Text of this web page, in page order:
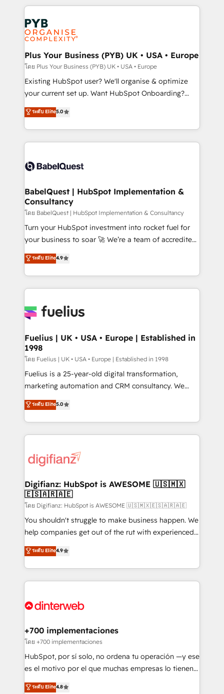
Innovation HubSpot Impact Award - Platform
Migration Excellence HubSpot Impact Award -
professionals.
vitale pour leur survie. Mais 57% n'ont aucune
stratégie. Et 43% ne maîtrisent même pas leurs
données. C'est le paradoxe français : conscience
totale, action nulle. La solution s'appelle l'Entreprise
Augmentée. Ce n'est pas une entreprise qui utilise
l'IA. C'est une organisation qui a réussi la symbiose
entre l'expertise humaine et l'intelligence artificielle.
Pas pour remplacer l'humain, mais pour l'augmenter.
transformation. D'abord les fondations : des
données unifiées, des processus alignés. Ensuite
vraie performance vient de l'intérieur. Act Inside.
Stand Out.
Plus Your Business (PYB) UK • USA • Europe
โดย Plus Your Business (PYB) UK • USA • Europe
Existing HubSpot user? We'll organise & optimize
your current set up. Want HubSpot Onboarding?
We'll customise your CRM & automate your business
processes. Welcome to our Profile! We can help
with... • CRM implementation, reports & workflows,
and team training • CRM migration: Salesforce,
Custom API integrations & ERP systems inc. SAP and
super skilled members) • 150+ Clients for Sales Hub,
Marketing Hub, Service Hub, Data Hub and Website
(CMS) • ISO/IEC 27001:2022, ISO 9001:2015 and
now... ISO 42001: 2023 certified • Exclusive AI
'GuardHub' governance framework, based on ISO
𝗳𝗼𝗿 𝘁𝗵𝗲 𝗻𝗲𝘅𝘁 𝘀𝘁𝗲𝗽? Click the 👈 '𝗖𝗼𝗻𝘁𝗮𝗰𝘁
𝗯𝘂𝘀𝗶𝗻𝗲𝘀𝘀' button to get in touch (𝘸𝘦'𝘳𝘦 𝘴𝘶𝘱𝘦𝘳
ระดับ Elite5.0
BabelQuest | HubSpot Implementation &
Consultancy
โดย BabelQuest | HubSpot Implementation & Consultancy
Turn your HubSpot investment into rocket fuel for
your business to soar 🚀 We’re a team of accredited
HubSpot experts ready to help you. We can
implement the platform into complex business
environments, optimise what you've got and make
sure you can actually use it, build your website in
for you and execute it on HubSpot. We are on the
framework, meaning we've been accredited by
HubSpot and vetted by the CCS, which means we
can support public sector companies as well the
other ones listed in our profile. Our services: -
HubSpot implementation - HubSpot CMS website
is there for you to: - Grow revenue, and run your
business more efficiently - Build stronger
more people - Get the most out of your HubSpot
investment
ระดับ Elite4.9
Fuelius | UK • USA • Europe | Established in
1998
โดย Fuelius | UK • USA • Europe | Established in 1998
Fuelius is a 25-year-old digital transformation,
marketing automation and CRM consultancy. We
enable mid-market and enterprise clients to
maximise their return from digital and fuel their
growth. We modernise platforms, streamline
operations that are causing inefficiencies, improve
supercharge revenue operations Key services: • CRM
Transformation / Web Development • RevOps &
Sales Consulting • Marketing Automation What
makes us different? 🚀 Top 0.5% of global HubSpot
agencies ⚙️ The strongest technical ability and
integration capabilities 💼 Consultative, long-term
business, processes and systems 🏢 We specialise in
working with mid-market and enterprise
Platform Enablement, Custom Integration and
Certified
ระดับ Elite5.0
Digifianz: HubSpot is AWESOME 🇺🇸🇲🇽
🇪🇸🇦🇷🇦🇪
โดย Digifianz: HubSpot is AWESOME 🇺🇸🇲🇽🇪🇸🇦🇷🇦🇪
You shouldn't struggle to make business happen. We
help companies get out of the rut with experienced,
process-oriented teams implementing HubSpot
Marketing, Sales, Service, CMS and Operations Hub,
so selling and actually engaging with your customers
feels easy and pain-free. We are a top ranked
and Customer First Awards, 4.9/5 rating in HubSpot
helps the following industries: logistics & 3PL, home
improvement & construction, branding and
commercialization, real estate, health, education,
SaaS, Software Dev & IT and consulting, make the
the United States, EU, UAE, Mexico and Latin
ระดับ Elite4.9
+700 implementaciones
โดย +700 implementaciones
HubSpot, por sí solo, no ordena tu operación —y ese
es el motivo por el que muchas empresas lo tienen y
aun así no crecen. Suele ser un círculo: procesos que
ระดับ Elite4.8